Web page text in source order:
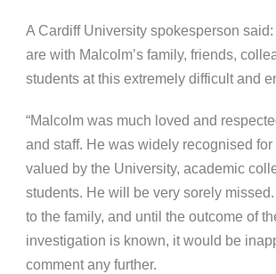
A Cardiff University spokesperson said:
are with Malcolm’s family, friends,
students at this extremely difficult and
“Malcolm was much loved and
and staff. He was widely recognised for
valued by the University, academic
students. He will be very sorely missed.
to the family, and until the outcome of
investigation is known, it would be
comment any further.